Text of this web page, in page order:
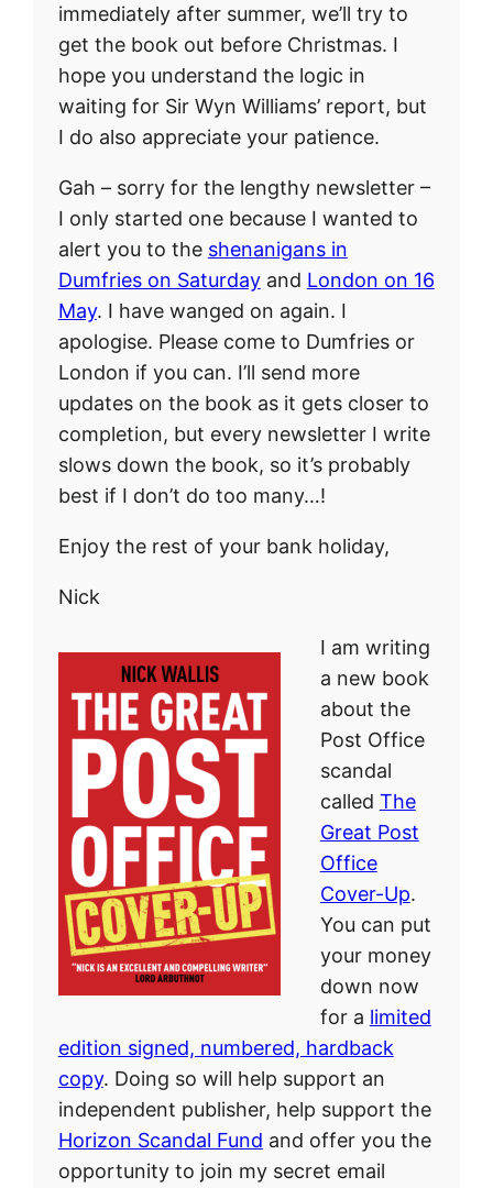
immediately after summer, we’ll try to
get the book out before Christmas. I
hope you understand the logic in
waiting for Sir Wyn Williams’ report, but
I do also appreciate your patience.
Gah – sorry for the lengthy newsletter –
I only started one because I wanted to
alert you to the shenanigans in
Dumfries on Saturdayand London on 16
May. I have wanged on again. I
apologise. Please come to Dumfries or
London if you can. I’ll send more
updates on the book as it gets closer to
completion, but every newsletter I write
slows down the book, so it’s probably
best if I don’t do too many…!
Enjoy the rest of your bank holiday,
Nick
I am writing
a new book
about the
Post Office
scandal
called The
Great Post
Office
Cover-Up.
You can put
your money
down now
for a limited
edition signed, numbered, hardback
copy. Doing so will help support an
independent publisher, help support the
Horizon Scandal Fund and offer you the
opportunity to join my secret email